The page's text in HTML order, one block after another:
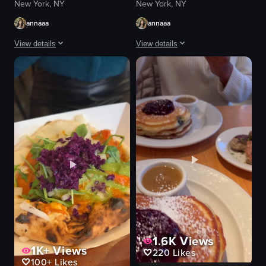
New York, NY
annaaa
View details
The video begins with a view of a multi-story furniture store, then
chandelier
chandeliers
greenery
grilled cheese sandwich
restaurant
casual
View full video listing
New York, NY
annaaa
View details
The video starts with a view of the
cocktail glass
plates
food
cozy
casual
eating
drinking
Loulou Petit Bistro
View full video listing
1K+Views
100+ Likes
1.6KViews
220 Likes